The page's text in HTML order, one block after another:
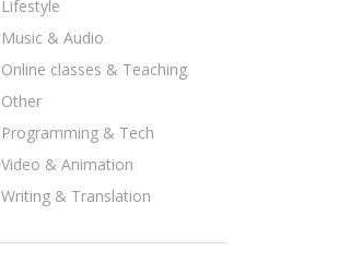
Lifestyle
Music & Audio
Online classes & Teaching
Other
Programming & Tech
Video & Animation
Writing & Translation